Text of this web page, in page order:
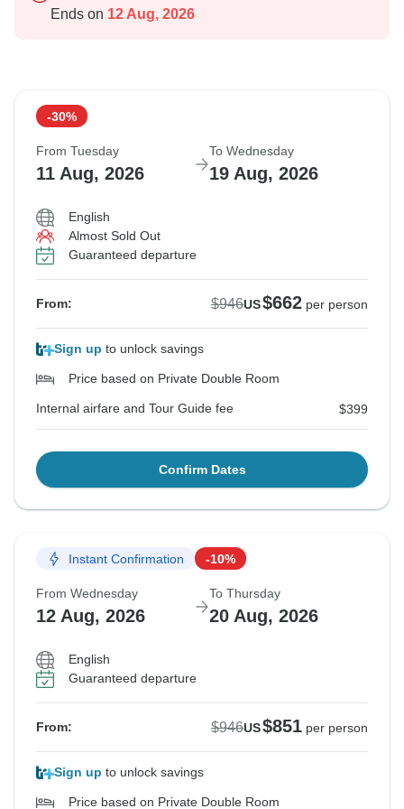
Ends on 12 Aug, 2026
-30%
From Tuesday
11 Aug, 2026
To Wednesday
19 Aug, 2026
English
Almost Sold Out
Guaranteed departure
From: $946US$662 per person
Sign up to unlock savings
Price based on Private Double Room
Internal airfare and Tour Guide fee $399
Confirm Dates
Instant Confirmation -10%
From Wednesday
12 Aug, 2026
To Thursday
20 Aug, 2026
English
Guaranteed departure
From: $946US$851 per person
Sign up to unlock savings
Price based on Private Double Room